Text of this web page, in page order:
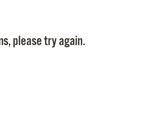
please try again.